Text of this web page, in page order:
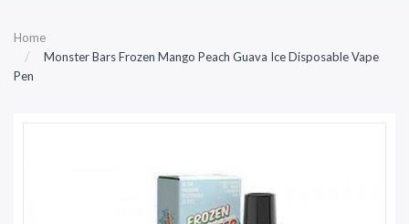
Home
Monster Bars Frozen Mango Peach Guava Ice Disposable Vape
Pen